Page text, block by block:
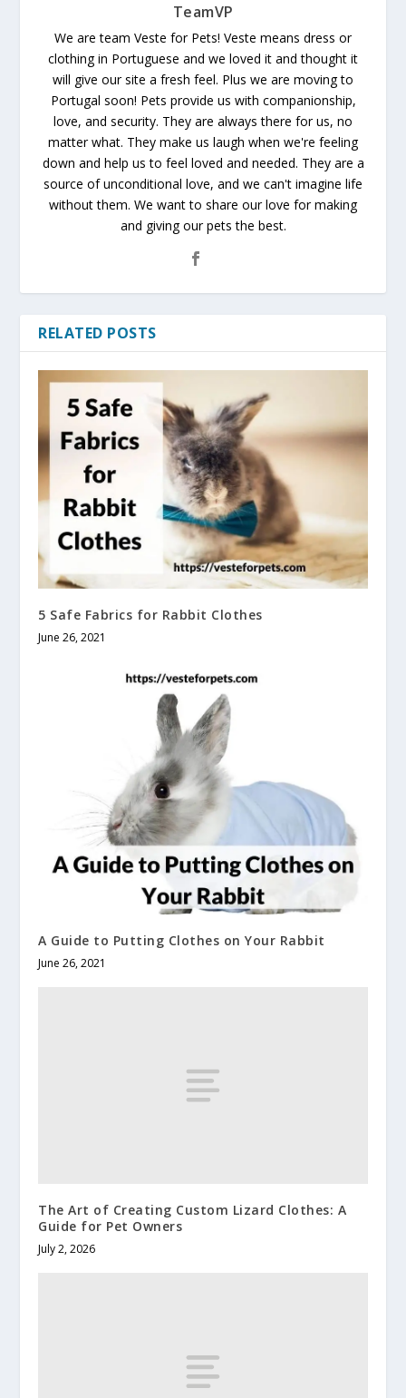
TeamVP
We are team Veste for Pets! Veste means dress or
clothing in Portuguese and we loved it and thought it
will give our site a fresh feel. Plus we are moving to
Portugal soon! Pets provide us with companionship,
love, and security. They are always there for us, no
matter what. They make us laugh when we're feeling
down and help us to feel loved and needed. They are a
source of unconditional love, and we can't imagine life
without them. We want to share our love for making
and giving our pets the best.
RELATED POSTS
5 Safe Fabrics for Rabbit Clothes
June 26, 2021
A Guide to Putting Clothes on Your Rabbit
June 26, 2021
The Art of Creating Custom Lizard Clothes: A
Guide for Pet Owners
July 2, 2026